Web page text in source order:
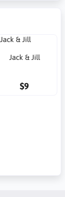
Jack & Jill
$9